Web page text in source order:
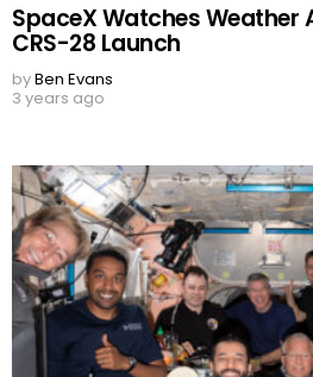
SpaceX Watches Weather
CRS-28 Launch
byBen Evans
3 years ago